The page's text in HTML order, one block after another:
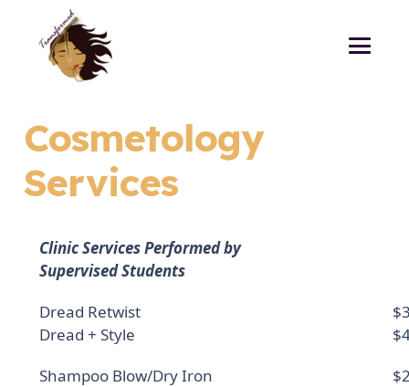
Cosmetology
Services
Clinic Services Performed by
Supervised Students
Dread Retwist
Dread + Style
Shampoo Blow/Dry Iron